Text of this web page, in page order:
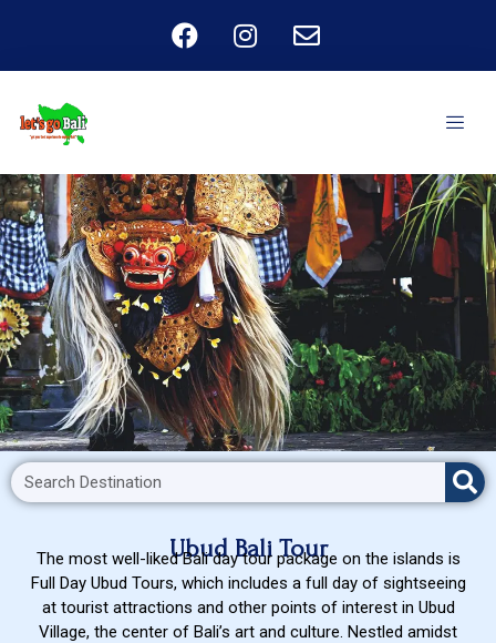
Ubud Bali Tour
The most well-liked Bali day tour package on the islands is
Full Day Ubud Tours, which includes a full day of sightseeing
at tourist attractions and other points of interest in Ubud
Village, the center of Bali’s art and culture. Nestled amidst